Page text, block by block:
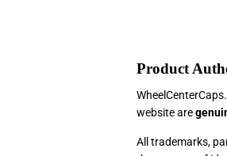
Product
website are
All trademarks,